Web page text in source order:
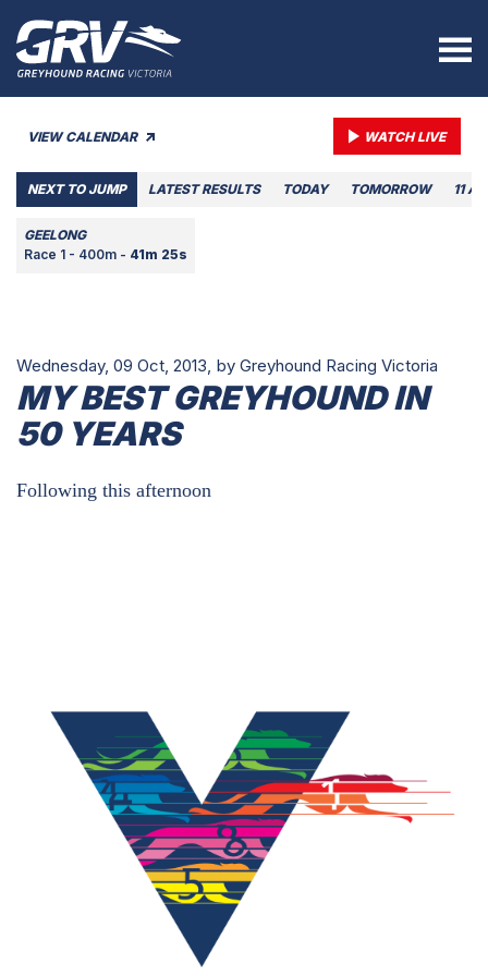
VIEW CALENDAR WATCH LIVE
NEXT TO JUMP LATEST RESULTS TODAY TOMORROW 11
GEELONG
Race 1 - 400m - 41m 25s
Wednesday, 09 Oct, 2013, by Greyhound Racing Victoria
MY BEST GREYHOUND IN
50 YEARS
Following this afternoon